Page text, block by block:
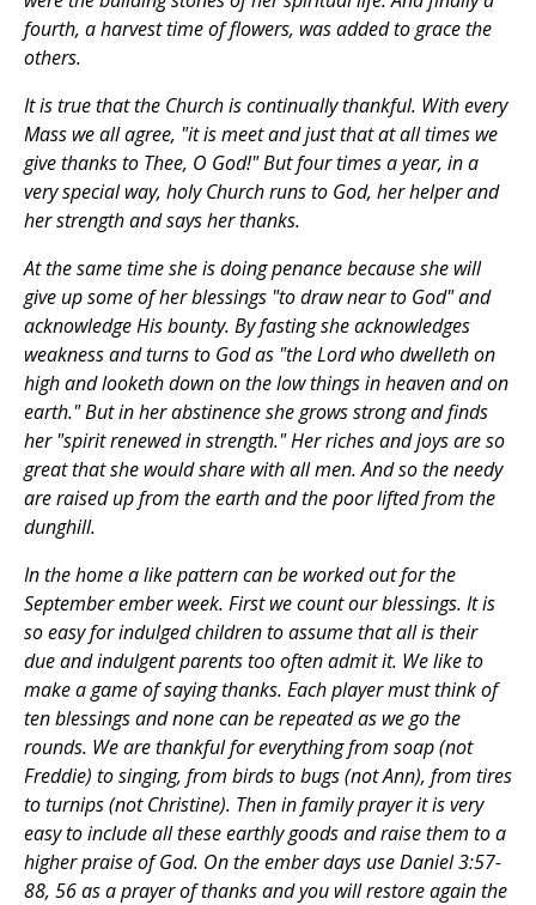
fourth, a harvest time of flowers, was added to grace the
others.
It is true that the Church is continually thankful. With every
Mass we all agree, "it is meet and just that at all times we
give thanks to Thee, O God!" But four times a year, in a
very special way, holy Church runs to God, her helper and
her strength and says her thanks.
At the same time she is doing penance because she will
give up some of her blessings "to draw near to God" and
acknowledge His bounty. By fasting she acknowledges
weakness and turns to God as "the Lord who dwelleth on
high and looketh down on the low things in heaven and on
earth." But in her abstinence she grows strong and finds
her "spirit renewed in strength." Her riches and joys are so
great that she would share with all men. And so the needy
are raised up from the earth and the poor lifted from the
dunghill.
In the home a like pattern can be worked out for the
September ember week. First we count our blessings. It is
so easy for indulged children to assume that all is their
due and indulgent parents too often admit it. We like to
make a game of saying thanks. Each player must think of
ten blessings and none can be repeated as we go the
rounds. We are thankful for everything from soap (not
Freddie) to singing, from birds to bugs (not Ann), from tires
to turnips (not Christine). Then in family prayer it is very
easy to include all these earthly goods and raise them to a
higher praise of God. On the ember days use Daniel 3:57-
88, 56 as a prayer of thanks and you will restore again the